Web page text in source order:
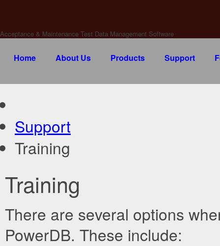
Acceptance & Maintenance Test Data Management Software
Home About Us Products Support
Support
Training
Training
There are several options
PowerDB. These include: